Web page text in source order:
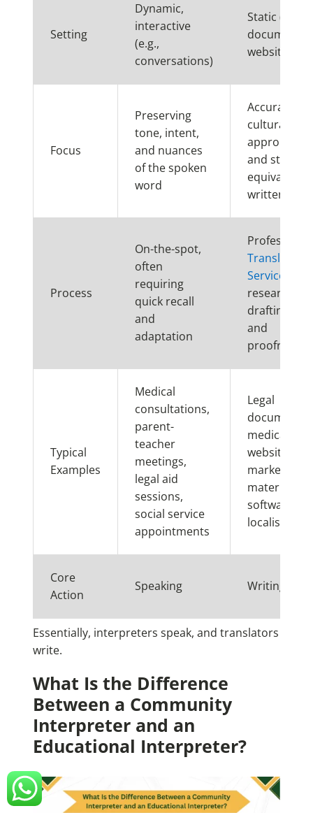
Setting
Dynamic,
interactive
(e.g.,
conversations)
Static (e.g.,
documents,
websites)
Focus
Preserving
tone, intent,
and nuances
of the spoken
word
Accuracy,
cultural
and stylistic
equivalence
written form
Process
On-the-spot,
often
requiring
quick recall
and
adaptation
Professional
Translation
Services
research,
drafting,
and
Typical
Examples
Medical
consultations,
parent-
teacher
meetings,
legal aid
sessions,
social service
appointments
Legal
documents,
medical
websites,
marketing
materials,
software
localisation
Core
Action
Speaking Writing
Essentially, interpreters speak, and translators
write.
What Is the Difference
Between a Community
Interpreter and an
Educational Interpreter?